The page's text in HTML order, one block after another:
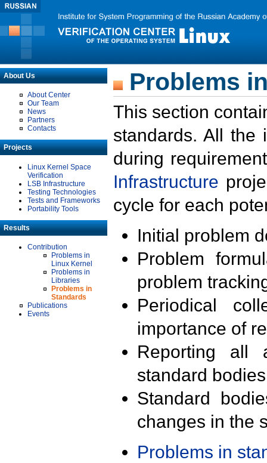
About Us
About Center
Our Team
News
Partners
Contacts
Projects
Linux Kernel Space
Verification
LSB Infrastructure
Testing Technologies
Tests and Frameworks
Portability Tools
Results
Contribution
Problems in
Linux Kernel
Problems in
Libraries
Problems in
Standards
Publications
Events
Problems
This section
standards. All the
during
Infrastructure
cycle for each
Initial problem
Problem
problem
Periodical
importance of
Reporting all
standard
Standard
changes in the
Problems in